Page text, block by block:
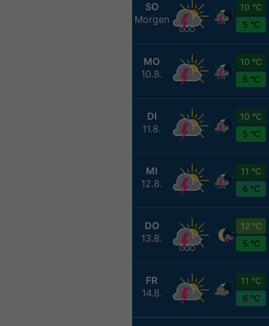
SO
Morgen
10 °C
5 °C
MO
10.8.
10 °C
5 °C
DI
11.8.
10 °C
5 °C
MI
12.8.
11 °C
6 °C
DO
13.8.
12 °C
5 °C
FR
14.8.
11 °C
6 °C